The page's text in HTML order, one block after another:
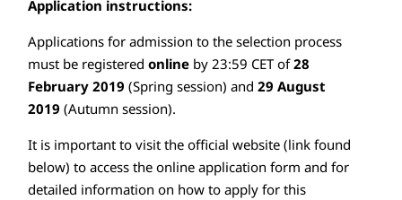
Application instructions:
Applications for admission to the selection process
must be registeredonline by 23:59 CET of28
February 2019(Spring session) and 29 August
2019(Autumn session).
It is important to visit the official website (link found
below) to access the online application form and for
detailed information on how to apply for this